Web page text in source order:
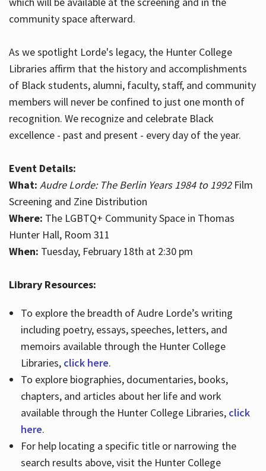
community space afterward.
As we spotlight Lorde's legacy, the Hunter College
Libraries affirm that the history and accomplishments
of Black students, alumni, faculty, staff, and community
members will never be confined to just one month of
recognition. We recognize and celebrate Black
excellence - past and present - every day of the year.
Event Details:
What: Audre Lorde: The Berlin Years 1984 to 1992Film
Screening and Zine Distribution
Where: The LGBTQ+ Community Space in Thomas
Hunter Hall, Room 311
When: Tuesday, February 18th at 2:30 pm
Library Resources:
To explore the breadth of Audre Lorde’s writing
including poetry, essays, speeches, letters, and
memoirs available through the Hunter College
Libraries, click here.
To explore biographies, documentaries, books,
chapters, and articles about her life and work
available through the Hunter College Libraries, click
here.
For help locating a specific title or narrowing the
search results above, visit the Hunter College